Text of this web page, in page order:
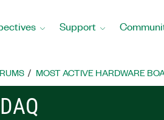
Support
MOST ACTIVE HARDWARE